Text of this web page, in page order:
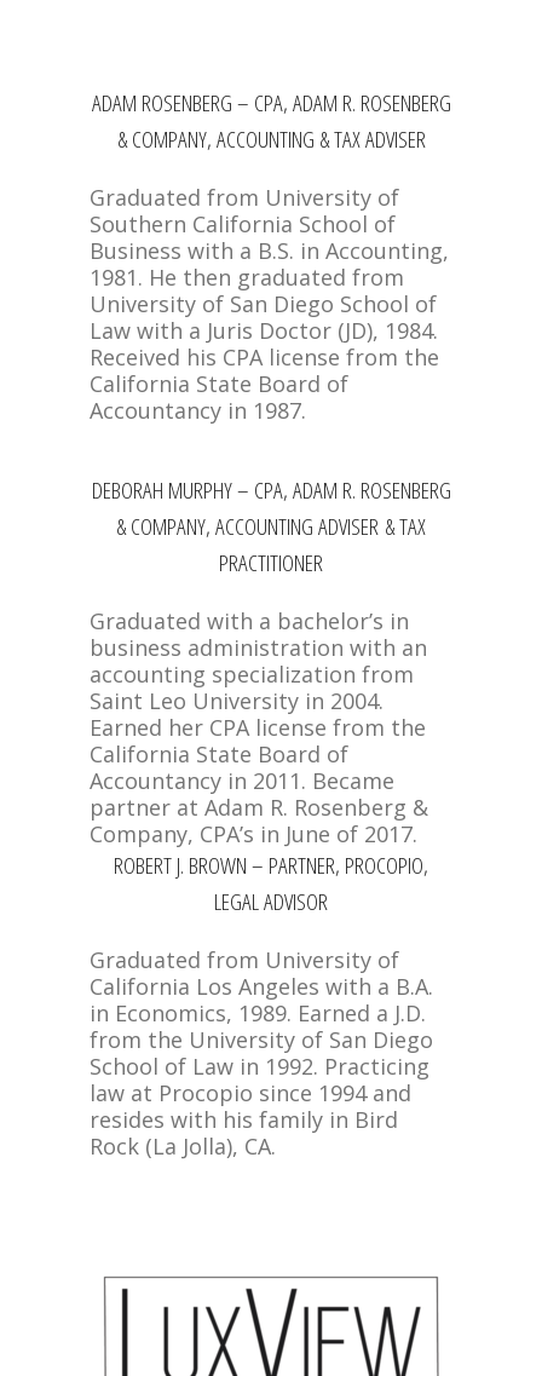
ADAM ROSENBERG – CPA, ADAM R. ROSENBERG
& COMPANY, ACCOUNTING & TAX ADVISER
Graduated from University of
Southern California School of
Business with a B.S. in Accounting,
1981. He then graduated from
University of San Diego School of
Law with a Juris Doctor (JD), 1984.
Received his CPA license from the
California State Board of
Accountancy in 1987.
DEBORAH MURPHY – CPA, ADAM R. ROSENBERG
& COMPANY, ACCOUNTING ADVISER & TAX
PRACTITIONER
Graduated with a bachelor’s in
business administration with an
accounting specialization from
Saint Leo University in 2004.
Earned her CPA license from the
California State Board of
Accountancy in 2011. Became
partner at Adam R. Rosenberg &
Company, CPA’s in June of 2017.
ROBERT J. BROWN – PARTNER, PROCOPIO,
LEGAL ADVISOR
Graduated from University of
California Los Angeles with a B.A.
in Economics, 1989. Earned a J.D.
from the University of San Diego
School of Law in 1992. Practicing
law at Procopio since 1994 and
resides with his family in Bird
Rock (La Jolla), CA.